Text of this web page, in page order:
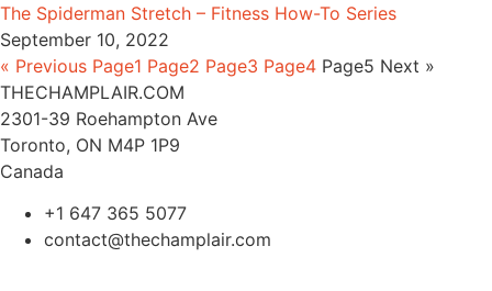
The Spiderman Stretch – Fitness How-To Series
September 10, 2022
« Previous Page1 Page2 Page3 Page4 Page5 Next »
THECHAMPLAIR.COM
2301-39 Roehampton Ave
Toronto, ON M4P 1P9
Canada
+1 647 365 5077
contact@thechamplair.com